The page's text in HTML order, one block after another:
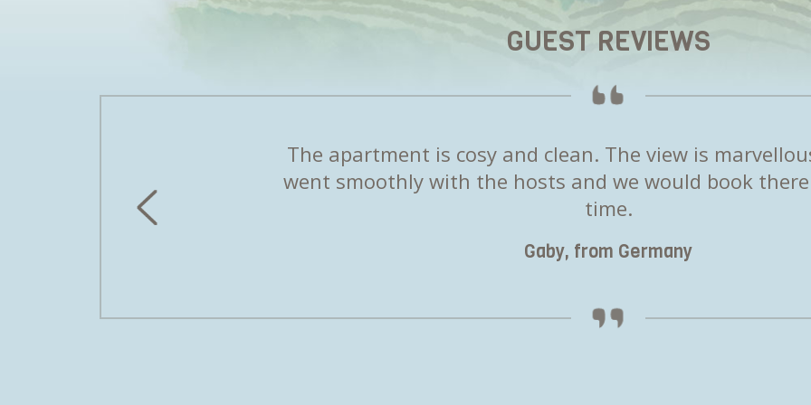
GUEST REVIEWS
The apartment is cosy and clean. The view is
went smoothly with the hosts and we would book
time.
Gaby, from Germany